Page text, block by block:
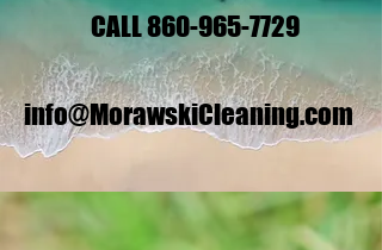
CALL860-965-7729
info@MorawskiCleaning.com